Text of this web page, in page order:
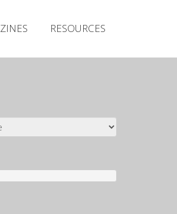
ZINES RESOURCES
Releases
Zines